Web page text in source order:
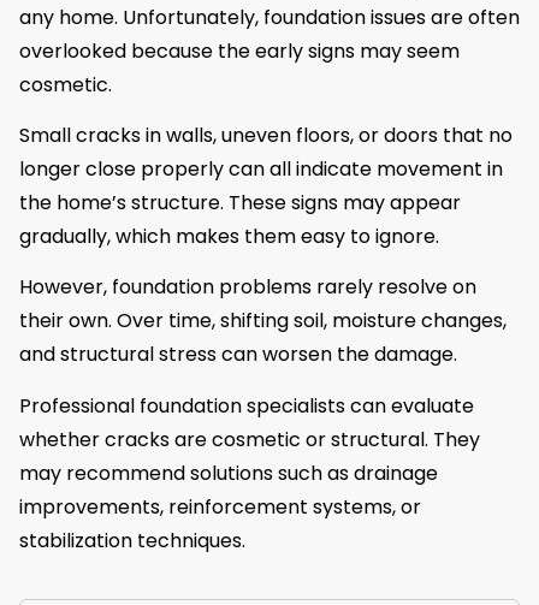
any home. Unfortunately, foundation issues are often
overlooked because the early signs may seem
cosmetic.
Small cracks in walls, uneven floors, or doors that no
longer close properly can all indicate movement in
the home’s structure. These signs may appear
gradually, which makes them easy to ignore.
However, foundation problems rarely resolve on
their own. Over time, shifting soil, moisture changes,
and structural stress can worsen the damage.
Professional foundation specialists can evaluate
whether cracks are cosmetic or structural. They
may recommend solutions such as drainage
improvements, reinforcement systems, or
stabilization techniques.